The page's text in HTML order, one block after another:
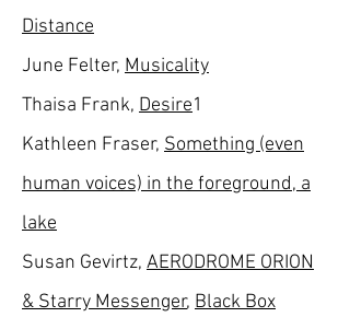
Distance
June Felter, Musicality
Thaisa Frank, Desire1
Kathleen Fraser, Something (even
human voices) in the foreground, a
lake
Susan Gevirtz, AERODROME ORION
& Starry Messenger, Black Box